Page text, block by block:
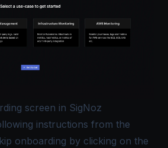
screen in SigNoz
instructions from the
onboarding by clicking on the